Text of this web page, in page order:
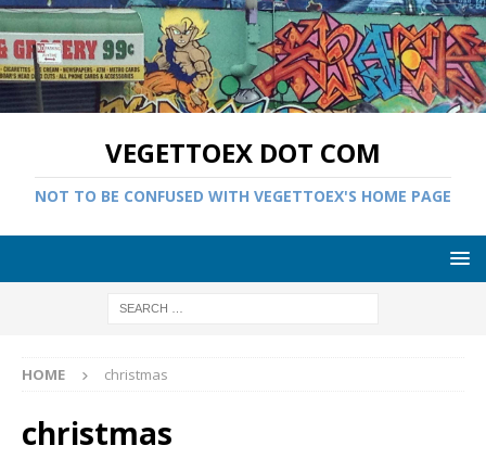
VEGETTOEX DOT COM
NOT TO BE CONFUSED WITH VEGETTOEX'S HOME PAGE
HOME christmas
christmas